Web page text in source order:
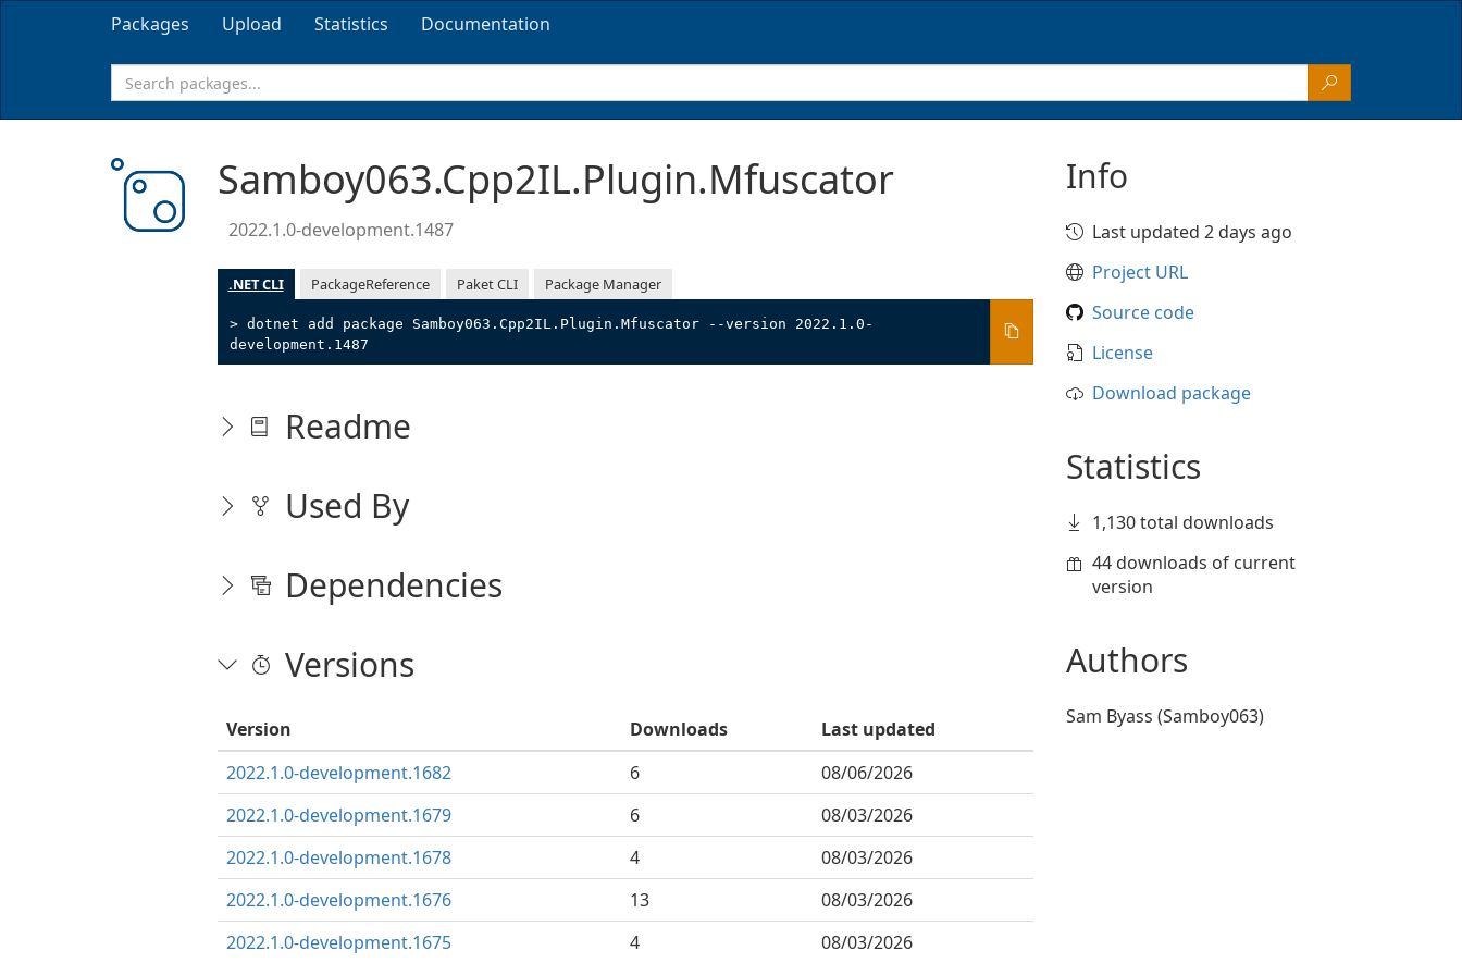
Packages Upload Statistics Documentation
Samboy063.Cpp2IL.Plugin.Mfuscator
2022.1.0-development.1487
.NET CLI PackageReference Paket CLI Package Manager
> dotnet add package Samboy063.Cpp2IL.Plugin.Mfuscator --version 2022.1.0-
development.1487
Readme
Used By
Dependencies
Versions
Version Downloads
Last updated
2022.1.0-development.1682
6
08/06/2026
2022.1.0-development.1679
6
08/03/2026
2022.1.0-development.1678
4
08/03/2026
2022.1.0-development.1676
13
08/03/2026
2022.1.0-development.1675
4 08/03/2026
Info
Last updated 2 days ago
Project URL
Source code
License
Download package
Statistics
1,130 total downloads
44 downloads of current
version
Authors
Sam Byass (Samboy063)